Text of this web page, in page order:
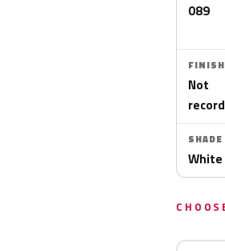
089
FINISH
Not
White